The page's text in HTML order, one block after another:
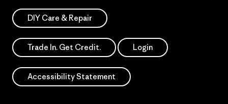
DIY Care & Repair
Trade In. Get Credit. Login
Accessibility Statement